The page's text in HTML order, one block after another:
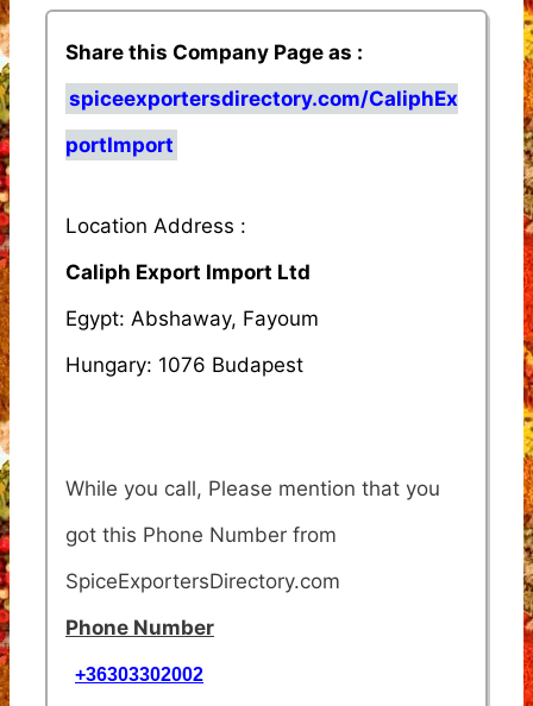
Share this Company Page as :
spiceexportersdirectory.com/CaliphEx
portImport
Location Address :
Caliph Export Import Ltd
Egypt: Abshaway, Fayoum
Hungary: 1076 Budapest
While you call, Please mention that you
got this Phone Number from
SpiceExportersDirectory.com
Phone Number
+36303302002